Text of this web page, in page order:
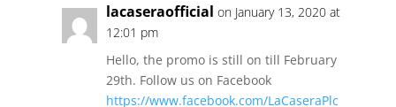
lacaseraofficial on January 13, 2020 at
12:01 pm
Hello, the promo is still on till February
29th. Follow us on Facebook
https://www.facebook.com/LaCaseraPlc